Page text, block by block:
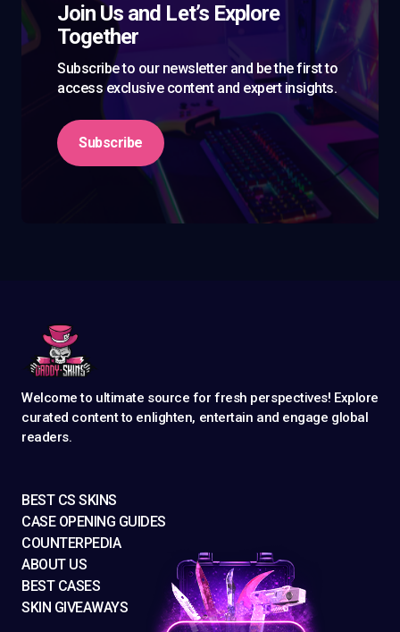
Join Us and Let’s Explore
Together
Subscribe to our newsletter and be the first to
access exclusive content and expert insights.
Subscribe
Welcome to ultimate source for fresh perspectives! Explore
curated content to enlighten, entertain and engage global
readers.
BEST CS SKINS
CASE OPENING GUIDES
COUNTERPEDIA
ABOUT US
BEST CASES
SKIN GIVEAWAYS